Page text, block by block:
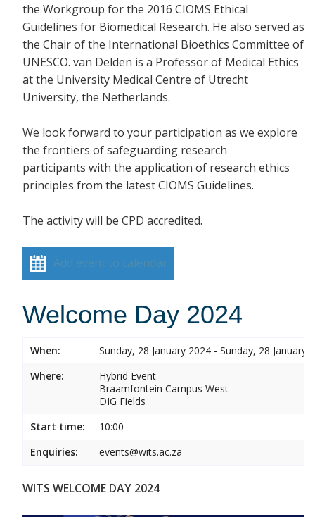
the Workgroup for the 2016 CIOMS Ethical
Guidelines for Biomedical Research. He also served as
the Chair of the International Bioethics Committee of
UNESCO. van Delden is a Professor of Medical Ethics
at the University Medical Centre of Utrecht
University, the Netherlands.
We look forward to your participation as we explore
the frontiers of safeguarding research
participants with the application of research ethics
principles from the latest CIOMS Guidelines.
The activity will be CPD accredited.
Add event to calendar
Welcome Day 2024
When:
Sunday, 28 January 2024 - Sunday, 28 January
Where:
Hybrid Event
Braamfontein Campus West
DIG Fields
Start time:
10:00
Enquiries:
events@wits.ac.za
WITS WELCOME DAY 2024